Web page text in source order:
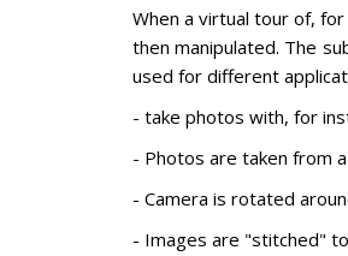
When a virtual tour of,
then manipulated. The
used for different
- take photos with, for
- Photos are taken from
- Camera is rotated
- Images are "stitched"